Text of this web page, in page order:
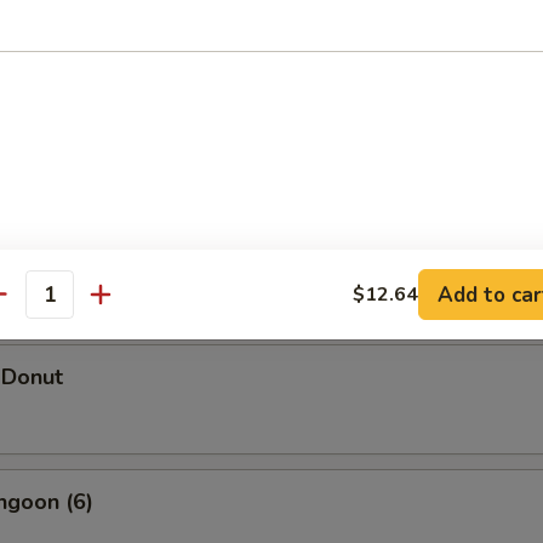
Wings (5)
Shrimp Dumpling
(6)
$12.64 Add to